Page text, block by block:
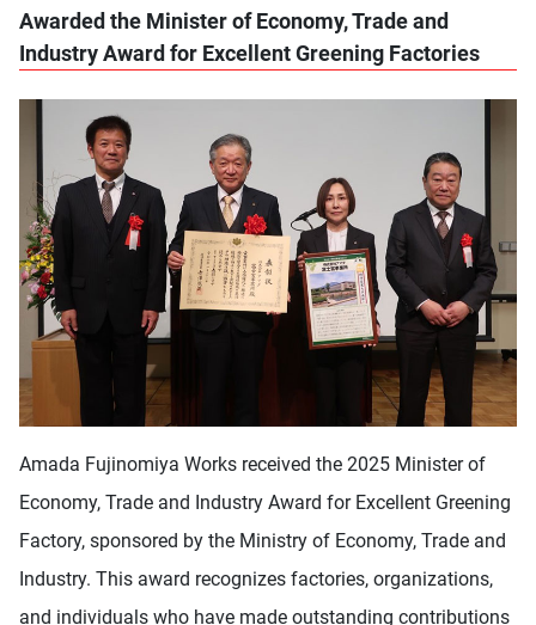
Awarded the Minister of Economy, Trade and
Industry Award for Excellent Greening Factories
Amada Fujinomiya Works received the 2025 Minister of
Economy, Trade and Industry Award for Excellent Greening
Factory, sponsored by the Ministry of Economy, Trade and
Industry. This award recognizes factories, organizations,
and individuals who have made outstanding contributions